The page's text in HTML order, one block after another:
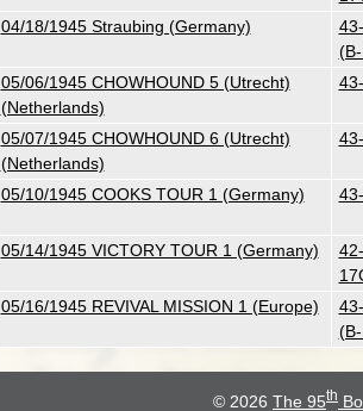
04/18/1945 Straubing (Germany)
05/06/1945 CHOWHOUND 5 (Utrecht)
(Netherlands)
05/07/1945 CHOWHOUND 6 (Utrecht)
(Netherlands)
05/10/1945 COOKS TOUR 1 (Germany)
05/14/1945 VICTORY TOUR 1 (Germany)
05/16/1945 REVIVAL MISSION 1 (Europe)
© 2026 The 95th